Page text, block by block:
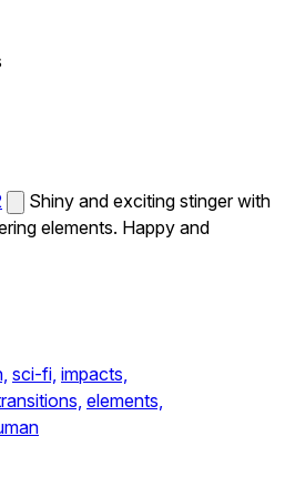
Shiny and exciting stinger with
elements. Happy and
sci-fi, impacts,
elements,